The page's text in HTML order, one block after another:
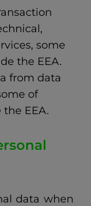
some
the EEA.
from data
of
EEA.
data when